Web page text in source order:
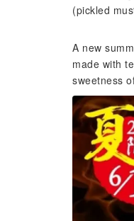
(pickled
A new
made with
sweetness